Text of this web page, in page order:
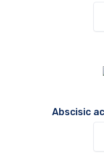
Abscisic